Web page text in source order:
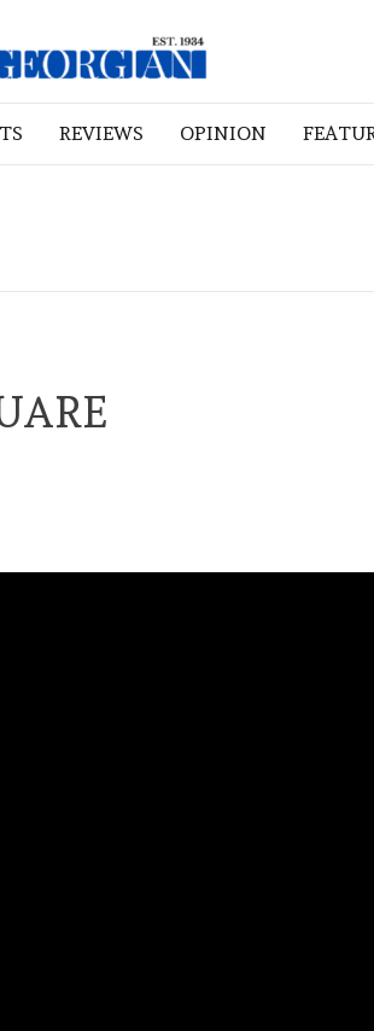
REVIEWS OPINION